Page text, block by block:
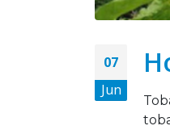
07
Jun